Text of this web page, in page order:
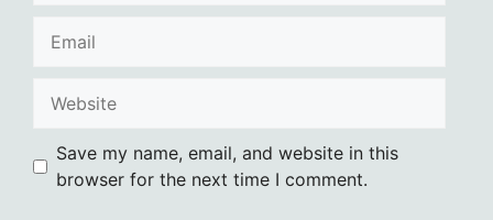
Save my name, email, and website in this
browser for the next time I comment.